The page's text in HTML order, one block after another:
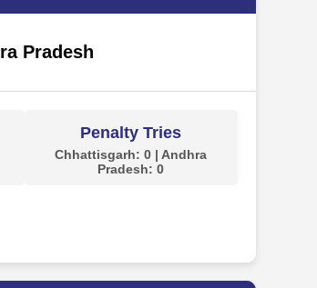
Pradesh
Penalty Tries
Chhattisgarh: 0 | Andhra
Pradesh: 0